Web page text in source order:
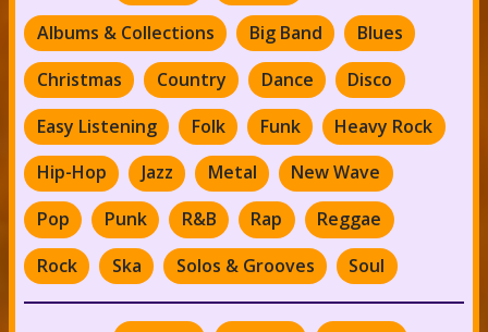
Albums & Collections
Big Band
Blues
Christmas
Country Dance
Disco
Easy Listening
Folk Funk
Heavy Rock
Hip-Hop
Jazz Metal
New Wave
Pop
Punk R&B Rap
Reggae
Rock
Ska Solos & Grooves Soul